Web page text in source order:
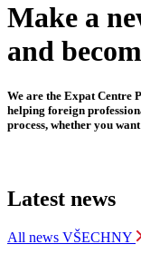
Make a
and
We are the Expat Centre
helping foreign
process, whether you
Latest news
All news VŠECHNY